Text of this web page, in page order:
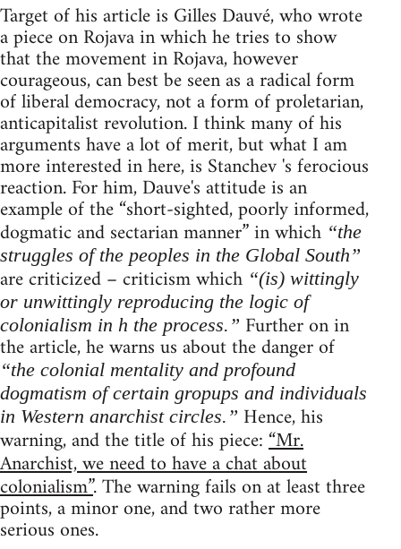
Target of his article is Gilles Dauvé, who wrote
a piece on Rojava in which he tries to show
that the movement in Rojava, however
courageous, can best be seen as a radical form
of liberal democracy, not a form of proletarian,
anticapitalist revolution. I think many of his
arguments have a lot of merit, but what I am
more interested in here, is Stanchev 's ferocious
reaction. For him, Dauve's attitude is an
example of the “short-sighted, poorly informed,
dogmatic and sectarian manner” in which “the
struggles of the peoples in the Global South”
are criticized – criticism which “(is) wittingly
or unwittingly reproducing the logic of
colonialism in h the process.” Further on in
the article, he warns us about the danger of
“the colonial mentality and profound
dogmatism of certain gropups and individuals
in Western anarchist circles.” Hence, his
warning, and the title of his piece:“Mr.
Anarchist, we need to have a chat about
colonialism”. The warning fails on at least three
points, a minor one, and two rather more
serious ones.